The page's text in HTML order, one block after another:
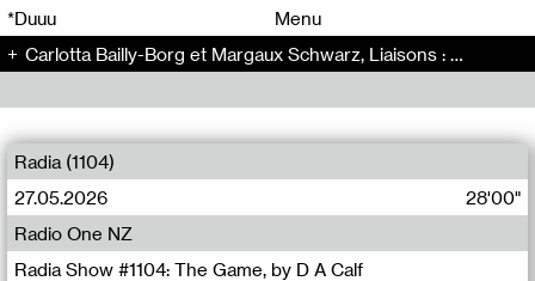
*Duuu
Menu
Carlotta Bailly-Borg et Margaux Schwarz, Liaisons : Mars et Europe - Radio Bonaventure (17)
Radia (1104)
27.05.2026
28'00"
Radia Show #1104: The Game, by D A Calf
Radio One NZ
00 00
00 00